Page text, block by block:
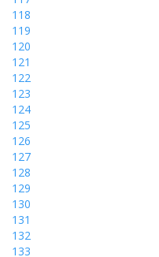
118
119
120
121
122
123
124
125
126
127
128
129
130
131
132
133